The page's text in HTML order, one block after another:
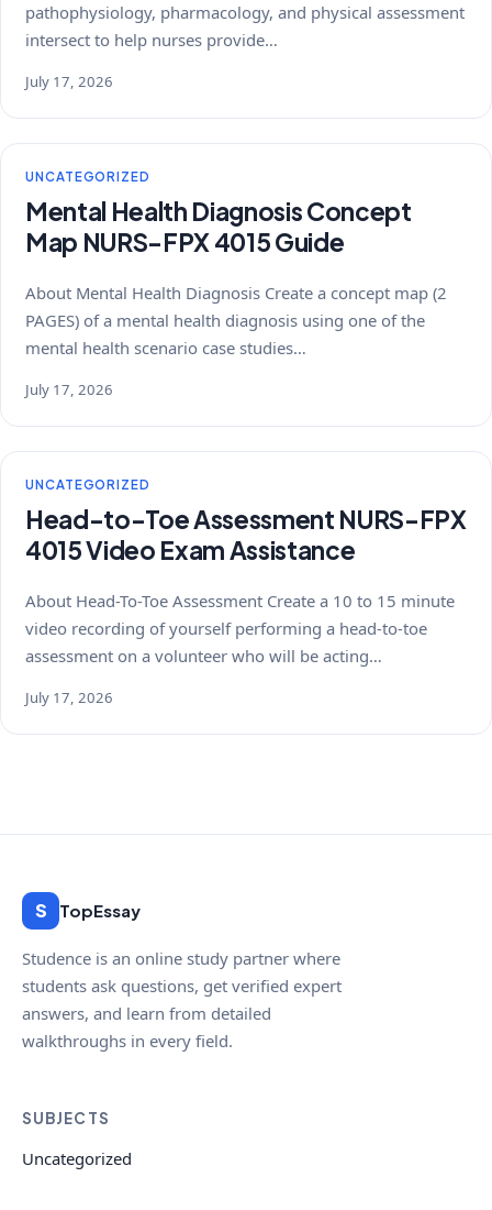
pathophysiology, pharmacology, and physical assessment
intersect to help nurses provide…
July 17, 2026
UNCATEGORIZED
Mental Health Diagnosis Concept
Map NURS-FPX 4015 Guide
About Mental Health Diagnosis Create a concept map (2
PAGES) of a mental health diagnosis using one of the
mental health scenario case studies…
July 17, 2026
UNCATEGORIZED
Head-to-Toe Assessment NURS-FPX
4015 Video Exam Assistance
About Head-To-Toe Assessment Create a 10 to 15 minute
video recording of yourself performing a head-to-toe
assessment on a volunteer who will be acting…
July 17, 2026
S TopEssay
Studence is an online study partner where
students ask questions, get verified expert
answers, and learn from detailed
walkthroughs in every field.
SUBJECTS
Uncategorized